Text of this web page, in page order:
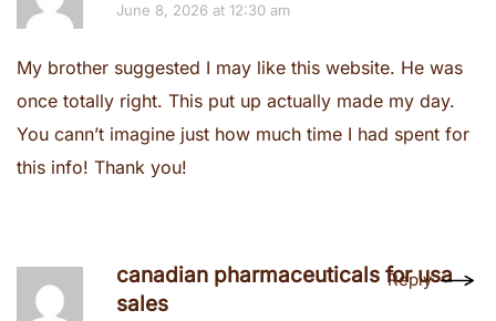
June 8, 2026 at 12:30 am
My brother suggested I may like this website. He was
once totally right. This put up actually made my day.
You cann’t imagine just how much time I had spent for
this info! Thank you!
canadian pharmaceuticals for usa
sales
Reply